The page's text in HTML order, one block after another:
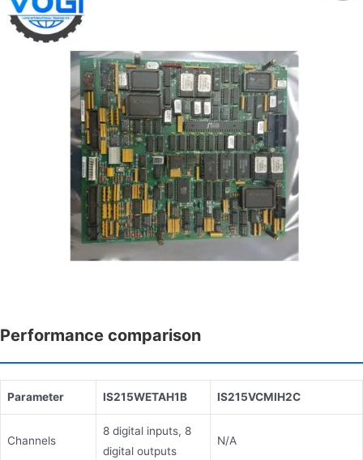
Performance comparison
Parameter IS215WETAH1B IS215VCMIH2C
Channels
8 digital inputs, 8
digital outputs
N/A